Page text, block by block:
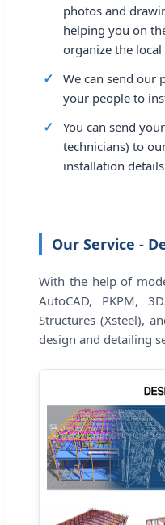
photos and
helping you on
organize the
We can send our
your people to
You can send
technicians) to
installation
Our Service -
With the help of
AutoCAD, PKPM,
Structures (Xsteel),
design and detailing